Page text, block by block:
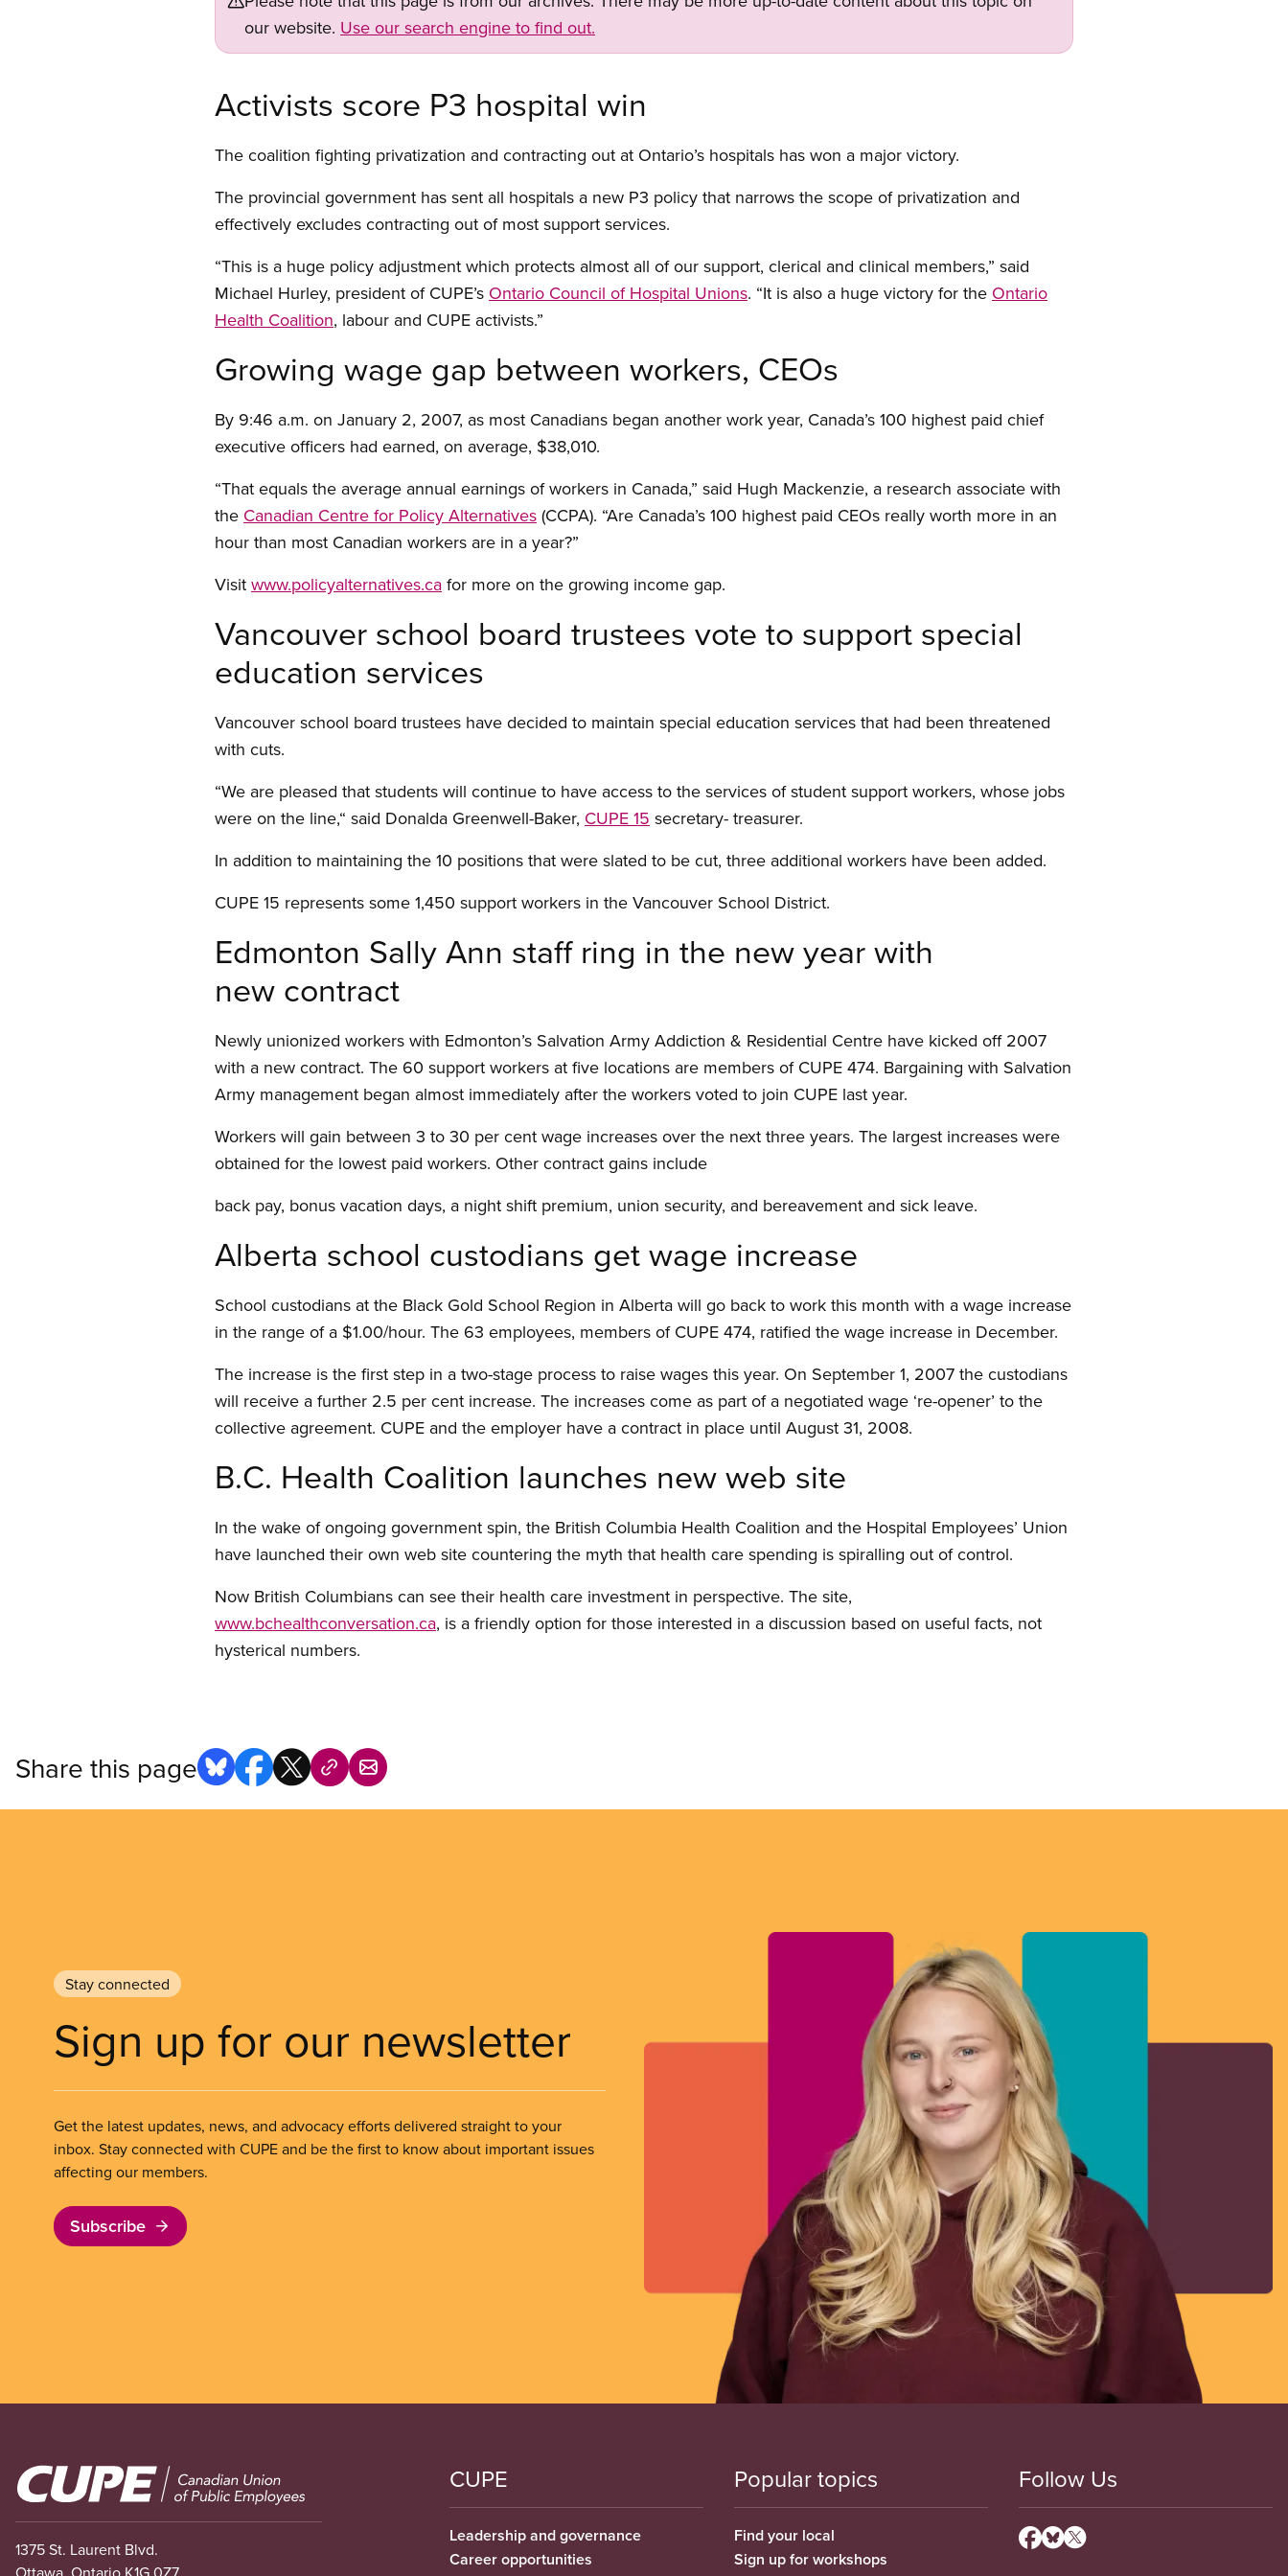
our website. Use our search engine to find out.
Activists score P3 hospital win
The coalition fighting privatization and contracting out at Ontario’s hospitals has won a major victory.
The provincial government has sent all hospitals a new P3 policy that narrows the scope of privatization and
effectively excludes contracting out of most support services.
“This is a huge policy adjustment which protects almost all of our support, clerical and clinical members,” said
Michael Hurley, president of CUPE’s Ontario Council of Hospital Unions. “It is also a huge victory for the Ontario
Health Coalition, labour and CUPE activists.”
Growing wage gap between workers, CEOs
By 9:46 a.m. on January 2, 2007, as most Canadians began another work year, Canada’s 100 highest paid chief
executive officers had earned, on average, $38,010.
“That equals the average annual earnings of workers in Canada,” said Hugh Mackenzie, a research associate with
the Canadian Centre for Policy Alternatives (CCPA). “Are Canada’s 100 highest paid CEOs really worth more in an
hour than most Canadian workers are in a year?”
Visit www.policyalternatives.ca for more on the growing income gap.
Vancouver school board trustees vote to support special
education services
Vancouver school board trustees have decided to maintain special education services that had been threatened
with cuts.
“We are pleased that students will continue to have access to the services of student support workers, whose jobs
were on the line,“ said Donalda Greenwell-Baker, CUPE 15 secretary- treasurer.
In addition to maintaining the 10 positions that were slated to be cut, three additional workers have been added.
CUPE 15 represents some 1,450 support workers in the Vancouver School District.
Edmonton Sally Ann staff ring in the new year with
new contract
Newly unionized workers with Edmonton’s Salvation Army Addiction & Residential Centre have kicked off 2007
with a new contract. The 60 support workers at five locations are members of CUPE 474. Bargaining with Salvation
Army management began almost immediately after the workers voted to join CUPE last year.
Workers will gain between 3 to 30 per cent wage increases over the next three years. The largest increases were
obtained for the lowest paid workers. Other contract gains include
back pay, bonus vacation days, a night shift premium, union security, and bereavement and sick leave.
Alberta school custodians get wage increase
School custodians at the Black Gold School Region in Alberta will go back to work this month with a wage increase
in the range of a $1.00/hour. The 63 employees, members of CUPE 474, ratified the wage increase in December.
The increase is the first step in a two-stage process to raise wages this year. On September 1, 2007 the custodians
will receive a further 2.5 per cent increase. The increases come as part of a negotiated wage ‘re-opener’ to the
collective agreement. CUPE and the employer have a contract in place until August 31, 2008.
B.C. Health Coalition launches new web site
In the wake of ongoing government spin, the British Columbia Health Coalition and the Hospital Employees’ Union
have launched their own web site countering the myth that health care spending is spiralling out of control.
Now British Columbians can see their health care investment in perspective. The site,
www.bchealthconversation.ca, is a friendly option for those interested in a discussion based on useful facts, not
hysterical numbers.
Share this page
Stay connected
Sign up for our newsletter
Get the latest updates, news, and advocacy efforts delivered straight to your
inbox. Stay connected with CUPE and be the first to know about important issues
affecting our members.
Subscribe
Image
1375 St. Laurent Blvd.
CUPE
Leadership and governance
Career opportunities
Popular topics
Find your local
Sign up for workshops
Follow Us